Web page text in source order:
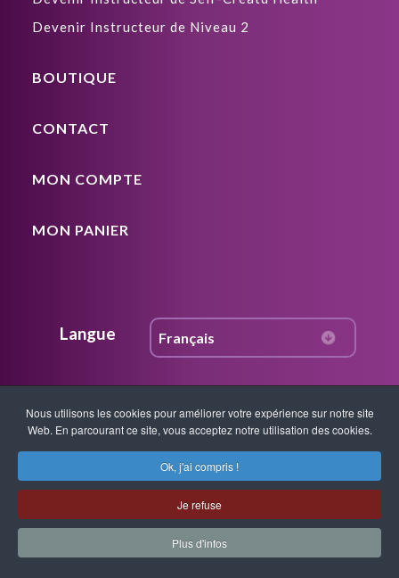
Devenir Instructeur de Niveau 2
BOUTIQUE
CONTACT
MON COMPTE
MON PANIER
Langue
Rejoignez notre communauté
Accédez à du contenu gratuit, des mises
à jour hebdomadaires, des nouvelles sur
les ateliers, l’instruction, les techniques,
les percées en matière de guérison
Nous utilisons les cookies pour améliorer votre expérience sur notre site
Web. En parcourant ce site, vous acceptez notre utilisation des cookies.
Ok, j'ai compris !
Je refuse
Plus d'infos